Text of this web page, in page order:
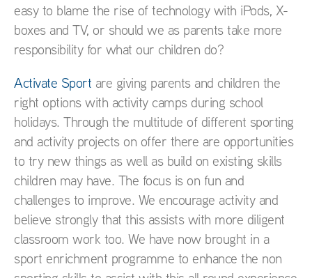
easy to blame the rise of technology with iPods, X-
boxes and TV, or should we as parents take more
responsibility for what our children do?
Activate Sport are giving parents and children the
right options with activity camps during school
holidays. Through the multitude of different sporting
and activity projects on offer there are opportunities
to try new things as well as build on existing skills
children may have. The focus is on fun and
challenges to improve. We encourage activity and
believe strongly that this assists with more diligent
classroom work too. We have now brought in a
sport enrichment programme to enhance the non